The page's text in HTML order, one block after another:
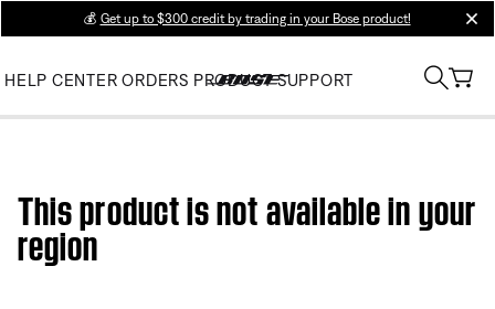
💰 Get up to $300 credit by trading in your Bose product!
HELP CENTER ORDERS PRODUCT SUPPORT
This product is not available in your
region